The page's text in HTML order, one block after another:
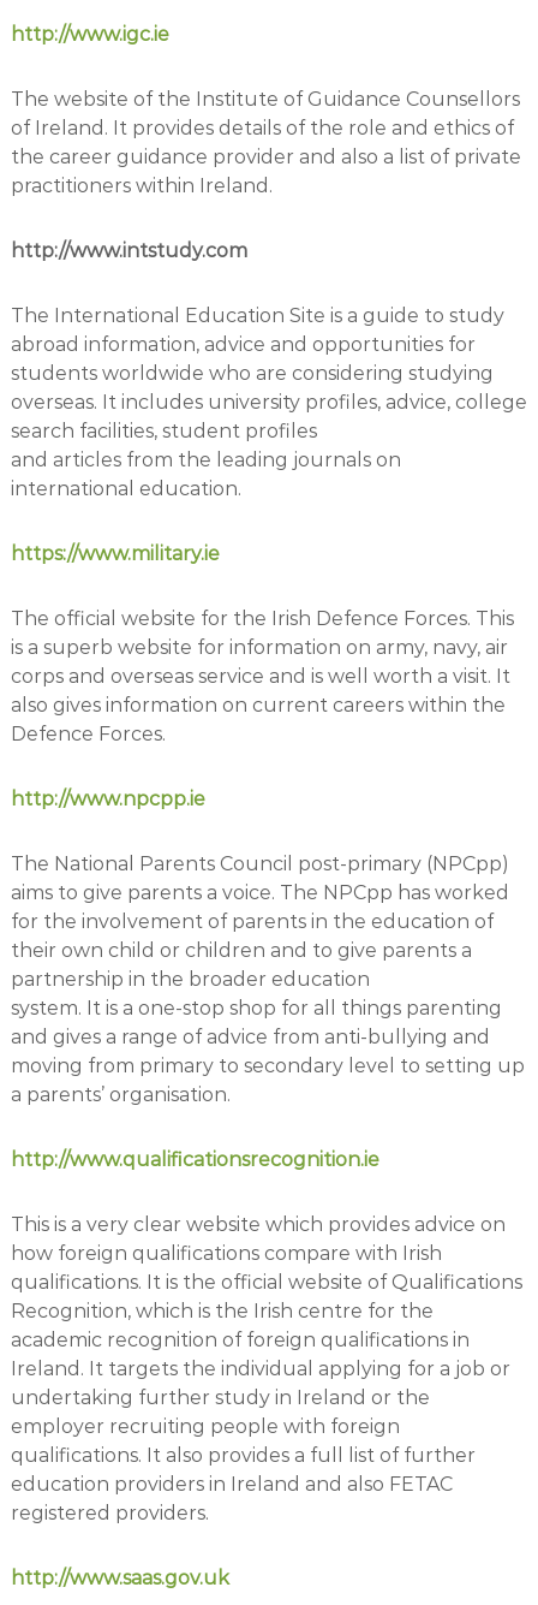
http://www.igc.ie
The website of the Institute of Guidance Counsellors
of Ireland. It provides details of the role and ethics of
the career guidance provider and also a list of private
practitioners within Ireland.
http://www.intstudy.com
The International Education Site is a guide to study
abroad information, advice and opportunities for
students worldwide who are considering studying
overseas. It includes university profiles, advice, college
search facilities, student profiles
and articles from the leading journals on
international education.
https://www.military.ie
The official website for the Irish Defence Forces. This
is a superb website for information on army, navy, air
corps and overseas service and is well worth a visit. It
also gives information on current careers within the
Defence Forces.
http://www.npcpp.ie
The National Parents Council post-primary (NPCpp)
aims to give parents a voice. The NPCpp has worked
for the involvement of parents in the education of
their own child or children and to give parents a
partnership in the broader education
system. It is a one-stop shop for all things parenting
and gives a range of advice from anti-bullying and
moving from primary to secondary level to setting up
a parents’ organisation.
http://www.qualificationsrecognition.ie
This is a very clear website which provides advice on
how foreign qualifications compare with Irish
qualifications. It is the official website of Qualifications
Recognition, which is the Irish centre for the
academic recognition of foreign qualifications in
Ireland. It targets the individual applying for a job or
undertaking further study in Ireland or the
employer recruiting people with foreign
qualifications. It also provides a full list of further
education providers in Ireland and also FETAC
registered providers.
http://www.saas.gov.uk